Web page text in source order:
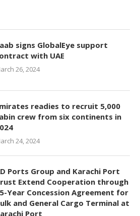
signs GlobalEye support
with UAE
26, 2024
readies to recruit 5,000
crew from six continents in
24, 2024
Ports Group and Karachi Port
Extend Cooperation through
Year Concession Agreement for
and General Cargo Terminal at
Port